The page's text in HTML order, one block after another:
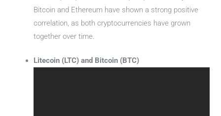
Bitcoin and Ethereum have shown a strong positive
correlation, as both cryptocurrencies have grown
together over time.
Litecoin (LTC) and Bitcoin (BTC)